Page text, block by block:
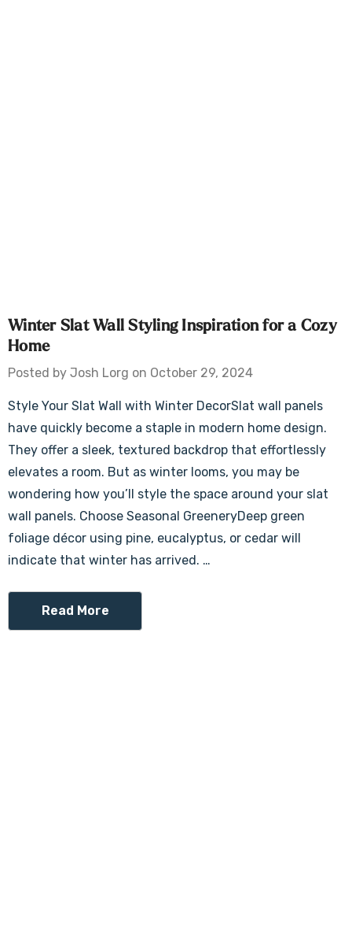
Winter Slat Wall Styling Inspiration for a Cozy
Home
Posted by Josh Lorg on October 29, 2024
Style Your Slat Wall with Winter DecorSlat wall panels
have quickly become a staple in modern home design.
They offer a sleek, textured backdrop that effortlessly
elevates a room. But as winter looms, you may be
wondering how you’ll style the space around your slat
wall panels. Choose Seasonal GreeneryDeep green
foliage décor using pine, eucalyptus, or cedar will
indicate that winter has arrived. …
Read More